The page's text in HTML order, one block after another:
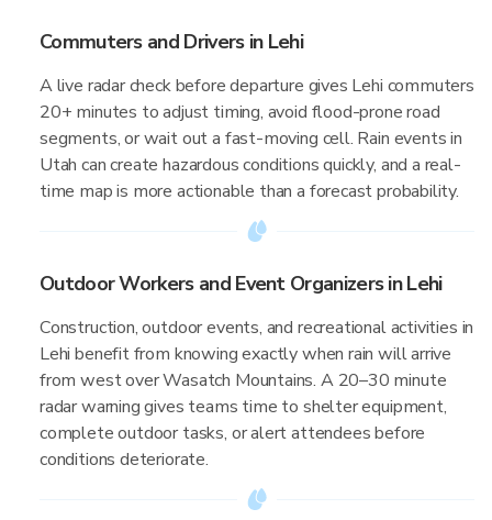
Commuters and Drivers in Lehi
A live radar check before departure gives Lehi commuters
20+ minutes to adjust timing, avoid flood-prone road
segments, or wait out a fast-moving cell. Rain events in
Utah can create hazardous conditions quickly, and a real-
time map is more actionable than a forecast probability.
Outdoor Workers and Event Organizers in Lehi
Construction, outdoor events, and recreational activities in
Lehi benefit from knowing exactly when rain will arrive
from west over Wasatch Mountains. A 20–30 minute
radar warning gives teams time to shelter equipment,
complete outdoor tasks, or alert attendees before
conditions deteriorate.